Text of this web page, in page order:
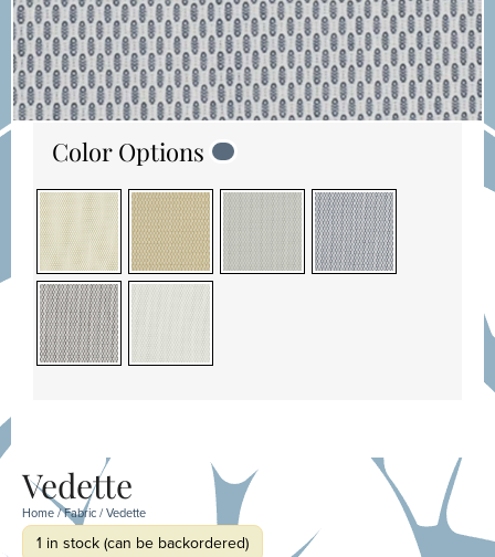
Color Options
Vedette
Home/Fabric/ Vedette
1 in stock (can be backordered)